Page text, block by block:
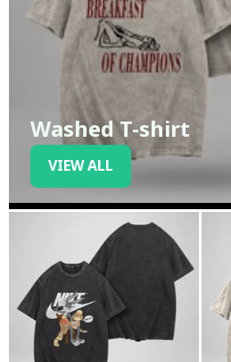
Washed T-shirt
VIEW ALL